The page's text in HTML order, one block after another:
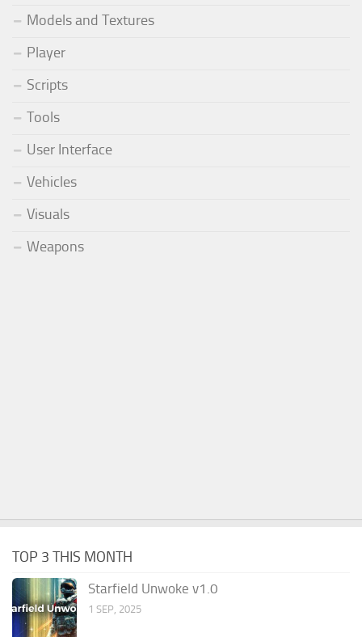
Models and Textures
Player
Scripts
Tools
User Interface
Vehicles
Visuals
Weapons
TOP 3 THIS MONTH
Starfield Unwoke v1.0
1 SEP, 2025